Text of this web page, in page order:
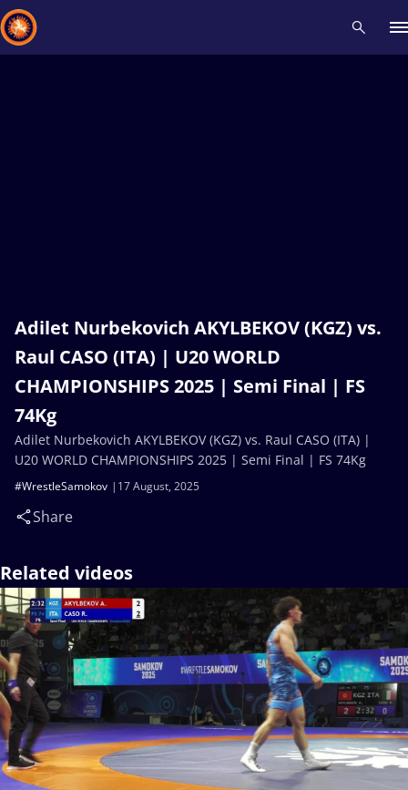
Adilet Nurbekovich AKYLBEKOV (KGZ) vs.
Raul CASO (ITA) | U20 WORLD
CHAMPIONSHIPS 2025 | Semi Final | FS
74Kg
17 August, 2025
#WrestleSamokov
Share
Adilet Nurbekovich AKYLBEKOV (KGZ) vs. Raul CASO (ITA) |
U20 WORLD CHAMPIONSHIPS 2025 | Semi Final | FS 74Kg
Related videos